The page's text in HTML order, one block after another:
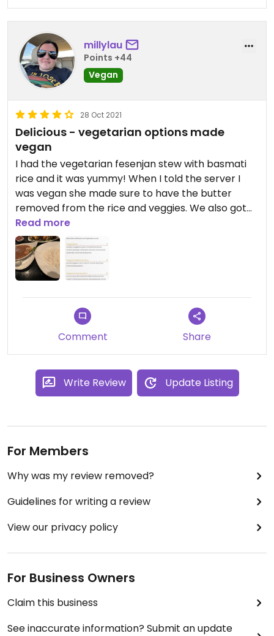
millylau
Points +44
Vegan
28 Oct 2021
Delicious - vegetarian options made
vegan
I had the vegetarian fesenjan stew with basmati
rice and it was yummy! When I told the server I
was vegan she made sure to have the butter
removed from the rice and veggies. We also got
the hummus which comes with lavash bread
which can also be made without butter (and the
cheese and butter comes on the side with mint
and radish for any of the vegetarian
dips/appetizers).
Read more
Comment Share
Write Review Update Listing
For Members
Why was my review removed?
Guidelines for writing a review
View our privacy policy
For Business Owners
Claim this business
See inaccurate information? Submit an update